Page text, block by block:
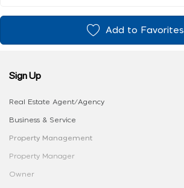
Add to Favorites
Sign Up
Real Estate Agent/Agency
Business & Service
Property Management
Property Manager
Owner